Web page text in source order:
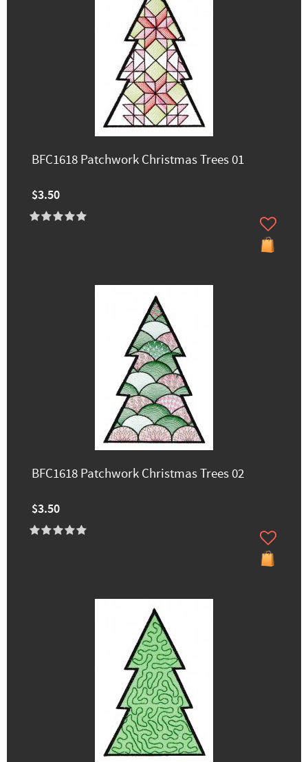
BFC1618 Patchwork Christmas Trees 01
$3.50
BFC1618 Patchwork Christmas Trees 02
$3.50